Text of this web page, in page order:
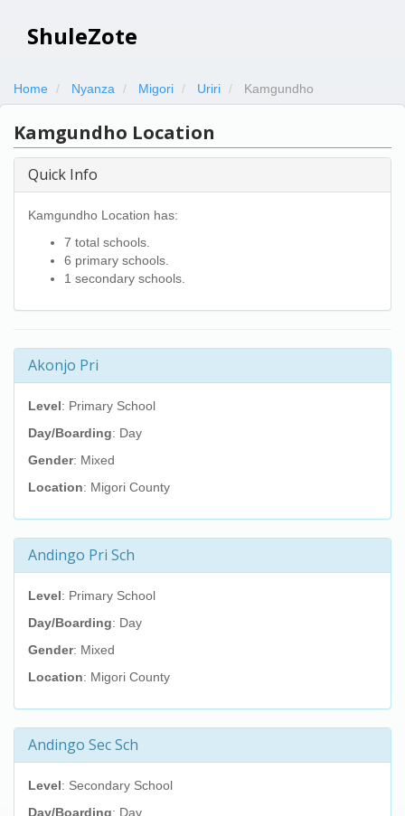
ShuleZote
Home Nyanza Migori Uriri Kamgundho
Kamgundho Location
Quick Info
Kamgundho Location has:
7 total schools.
6 primary schools.
1 secondary schools.
Akonjo Pri
Level: Primary School
Day/Boarding: Day
Gender: Mixed
Location: Migori County
Andingo Pri Sch
Level: Primary School
Day/Boarding: Day
Gender: Mixed
Location: Migori County
Andingo Sec Sch
Level: Secondary School
Day/Boarding: Day